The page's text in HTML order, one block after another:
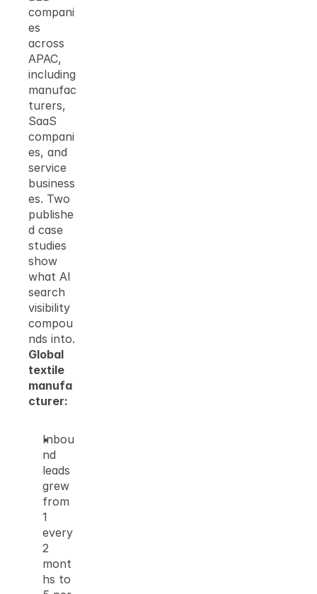
compani
es
across
APAC,
including
manufac
turers,
SaaS
compani
es, and
service
business
es. Two
publishe
d case
studies
show
what AI
search
visibility
compou
nds into.
Global
textile
manufa
cturer:
Inbou
nd
leads
grew
from
1
every
2
mont
hs to